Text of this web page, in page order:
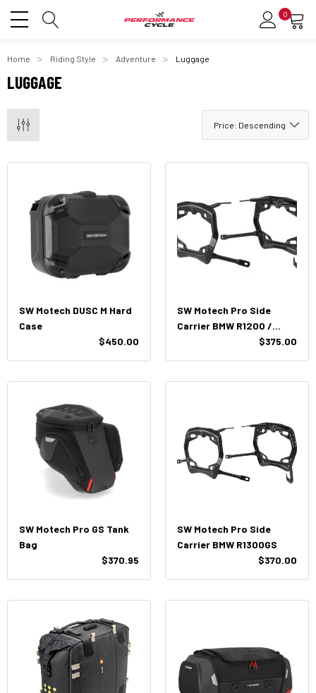
0
Home Riding Style Adventure Luggage
LUGGAGE
SW Motech DUSC M Hard
Case
$450.00
SW Motech Pro Side
Carrier BMW R1200 /
$375.00
SW Motech Pro GS Tank
Bag
$370.95
SW Motech Pro Side
Carrier BMW R1300GS
$370.00